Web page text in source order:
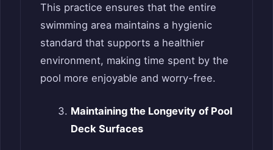
This practice ensures that the entire
swimming area maintains a hygienic
standard that supports a healthier
environment, making time spent by the
pool more enjoyable and worry-free.
Maintaining the Longevity of Pool
Deck Surfaces